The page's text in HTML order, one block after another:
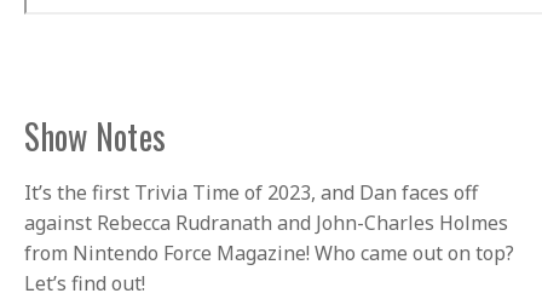
Show Notes
It’s the first Trivia Time of 2023, and Dan faces off
against Rebecca Rudranath and John-Charles Holmes
from Nintendo Force Magazine! Who came out on top?
Let’s find out!